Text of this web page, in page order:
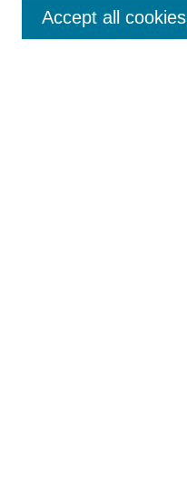
Enter search terms:
Accept all cookies